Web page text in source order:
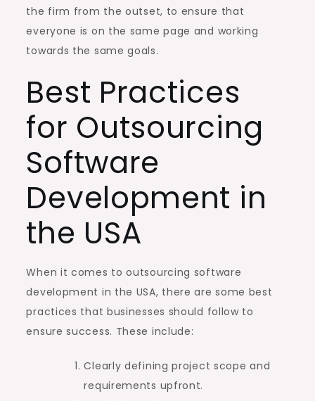
the firm from the outset, to ensure that
everyone is on the same page and working
towards the same goals.
Best Practices
for Outsourcing
Software
Development in
the USA
When it comes to outsourcing software
development in the USA, there are some best
practices that businesses should follow to
ensure success. These include:
Clearly defining project scope and
requirements upfront.